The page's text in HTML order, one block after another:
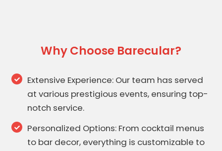
Why Choose Barecular?
Extensive Experience: Our team has served
at various prestigious events, ensuring top-
notch service.
Personalized Options: From cocktail menus
to bar decor, everything is customizable to